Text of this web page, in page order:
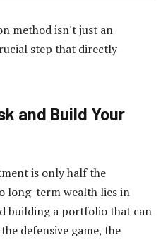
method isn't just an
step that directly
and Build Your
is only half the
long-term wealth lies in
building a portfolio that can
defensive game, the